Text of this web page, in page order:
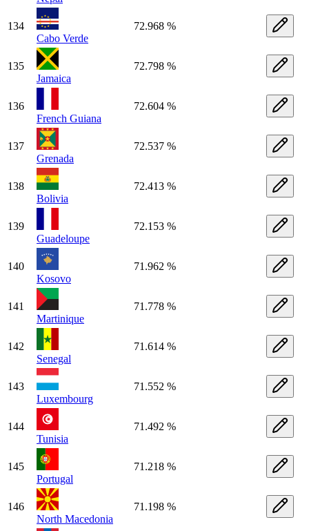
134
Cabo Verde
72.968 %
135
Jamaica
72.798 %
136
French Guiana
72.604 %
137
Grenada
72.537 %
138
Bolivia
72.413 %
139
Guadeloupe
72.153 %
140
Kosovo
71.962 %
141
Martinique
71.778 %
142
Senegal
71.614 %
143
Luxembourg
71.552 %
144
Tunisia
71.492 %
145
Portugal
71.218 %
146
North Macedonia
71.198 %